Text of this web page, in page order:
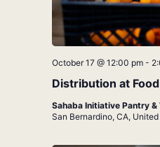
Distribution at
October 17 @ 12:00 pm-
Sahaba Initiative Pantry &
San Bernardino, CA,